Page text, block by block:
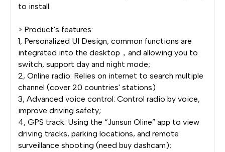
to install.
> Product's features:
1, Personalized UI Design, common functions are
integrated into the desktop，and allowing you to
switch, support day and night mode;
2, Online radio: Relies on internet to search multiple
channel (cover 20 countries' stations)
3, Advanced voice control: Control radio by voice,
improve driving safety;
4, GPS track: Using the “Junsun Oline” app to view
driving tracks, parking locations, and remote
surveillance shooting (need buy dashcam);